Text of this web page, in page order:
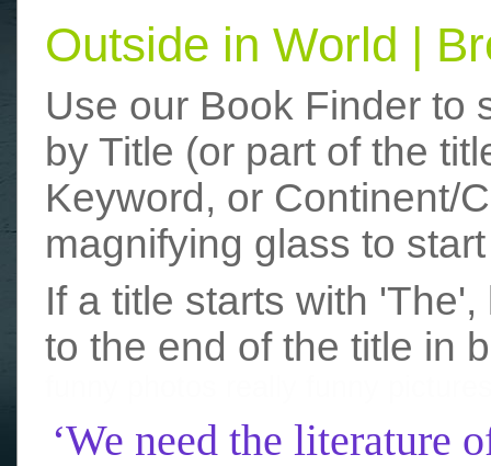
Outside in World |
Use our Book Finder to
by Title (or part of the
Keyword, or Continent/
magnifying glass to
If a title starts with
to the end of the title in
‘We need the literature